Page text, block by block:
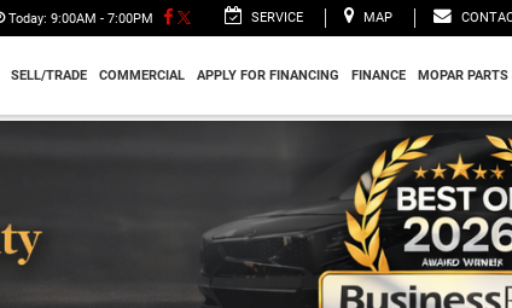
Today: 9:00AM - 7:00PM SERVICE MAP
SELL/TRADE COMMERCIAL APPLY FOR FINANCING FINANCE MOPAR PARTS